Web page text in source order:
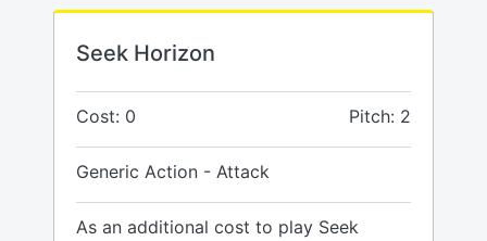
Seek Horizon
Cost: 0 Pitch: 2
Generic Action - Attack
As an additional cost to play Seek